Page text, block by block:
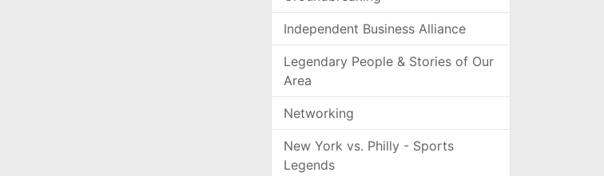
Independent Business Alliance
Legendary People & Stories of Our
Area
Networking
New York vs. Philly - Sports
Legends